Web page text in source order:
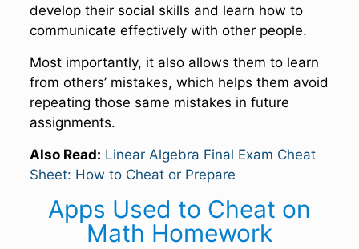
develop their social skills and learn how to
communicate effectively with other people.
Most importantly, it also allows them to learn
from others’ mistakes, which helps them avoid
repeating those same mistakes in future
assignments.
Also Read: Linear Algebra Final Exam Cheat
Sheet: How to Cheat or Prepare
Apps Used to Cheat on
Math Homework